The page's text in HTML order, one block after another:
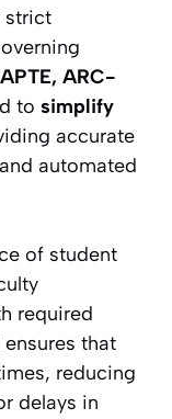
strict
ARC-
to simplify
accurate
automated
of student
required
that
reducing
delays in